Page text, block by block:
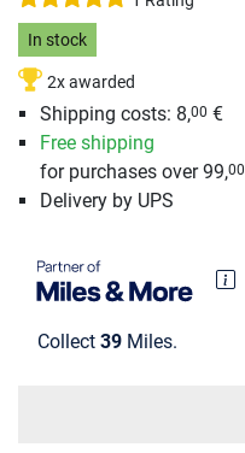
In stock
2x awarded
Shipping costs: 8,00 €
Free shipping
for purchases over 99,00
Delivery by UPS
Collect 39 Miles.